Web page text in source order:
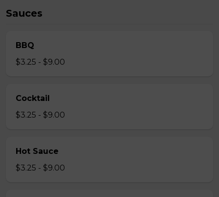
Sauces
BBQ
$3.25 - $9.00
Cocktail
$3.25 - $9.00
Hot Sauce
$3.25 - $9.00